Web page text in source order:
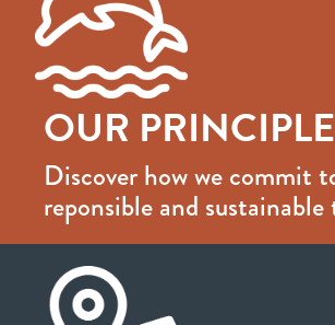
OUR
Discover how we commit
reponsible and